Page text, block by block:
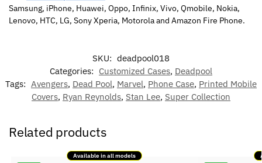
Samsung, iPhone, Huawei, Oppo, Infinix, Vivo, Qmobile, Nokia,
Lenovo, HTC, LG, Sony Xperia, Motorola and Amazon Fire Phone.
SKU: deadpool018
Categories: Customized Cases, Deadpool
Tags: Avengers, Dead Pool, Marvel, Phone Case, Printed Mobile
Covers, Ryan Reynolds, Stan Lee, Super Collection
Related products
Available in all models